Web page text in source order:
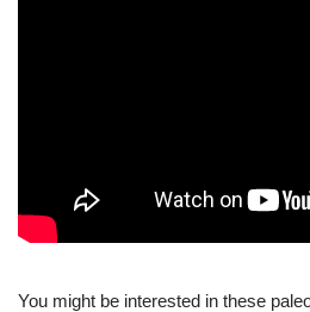
You might be interested in these